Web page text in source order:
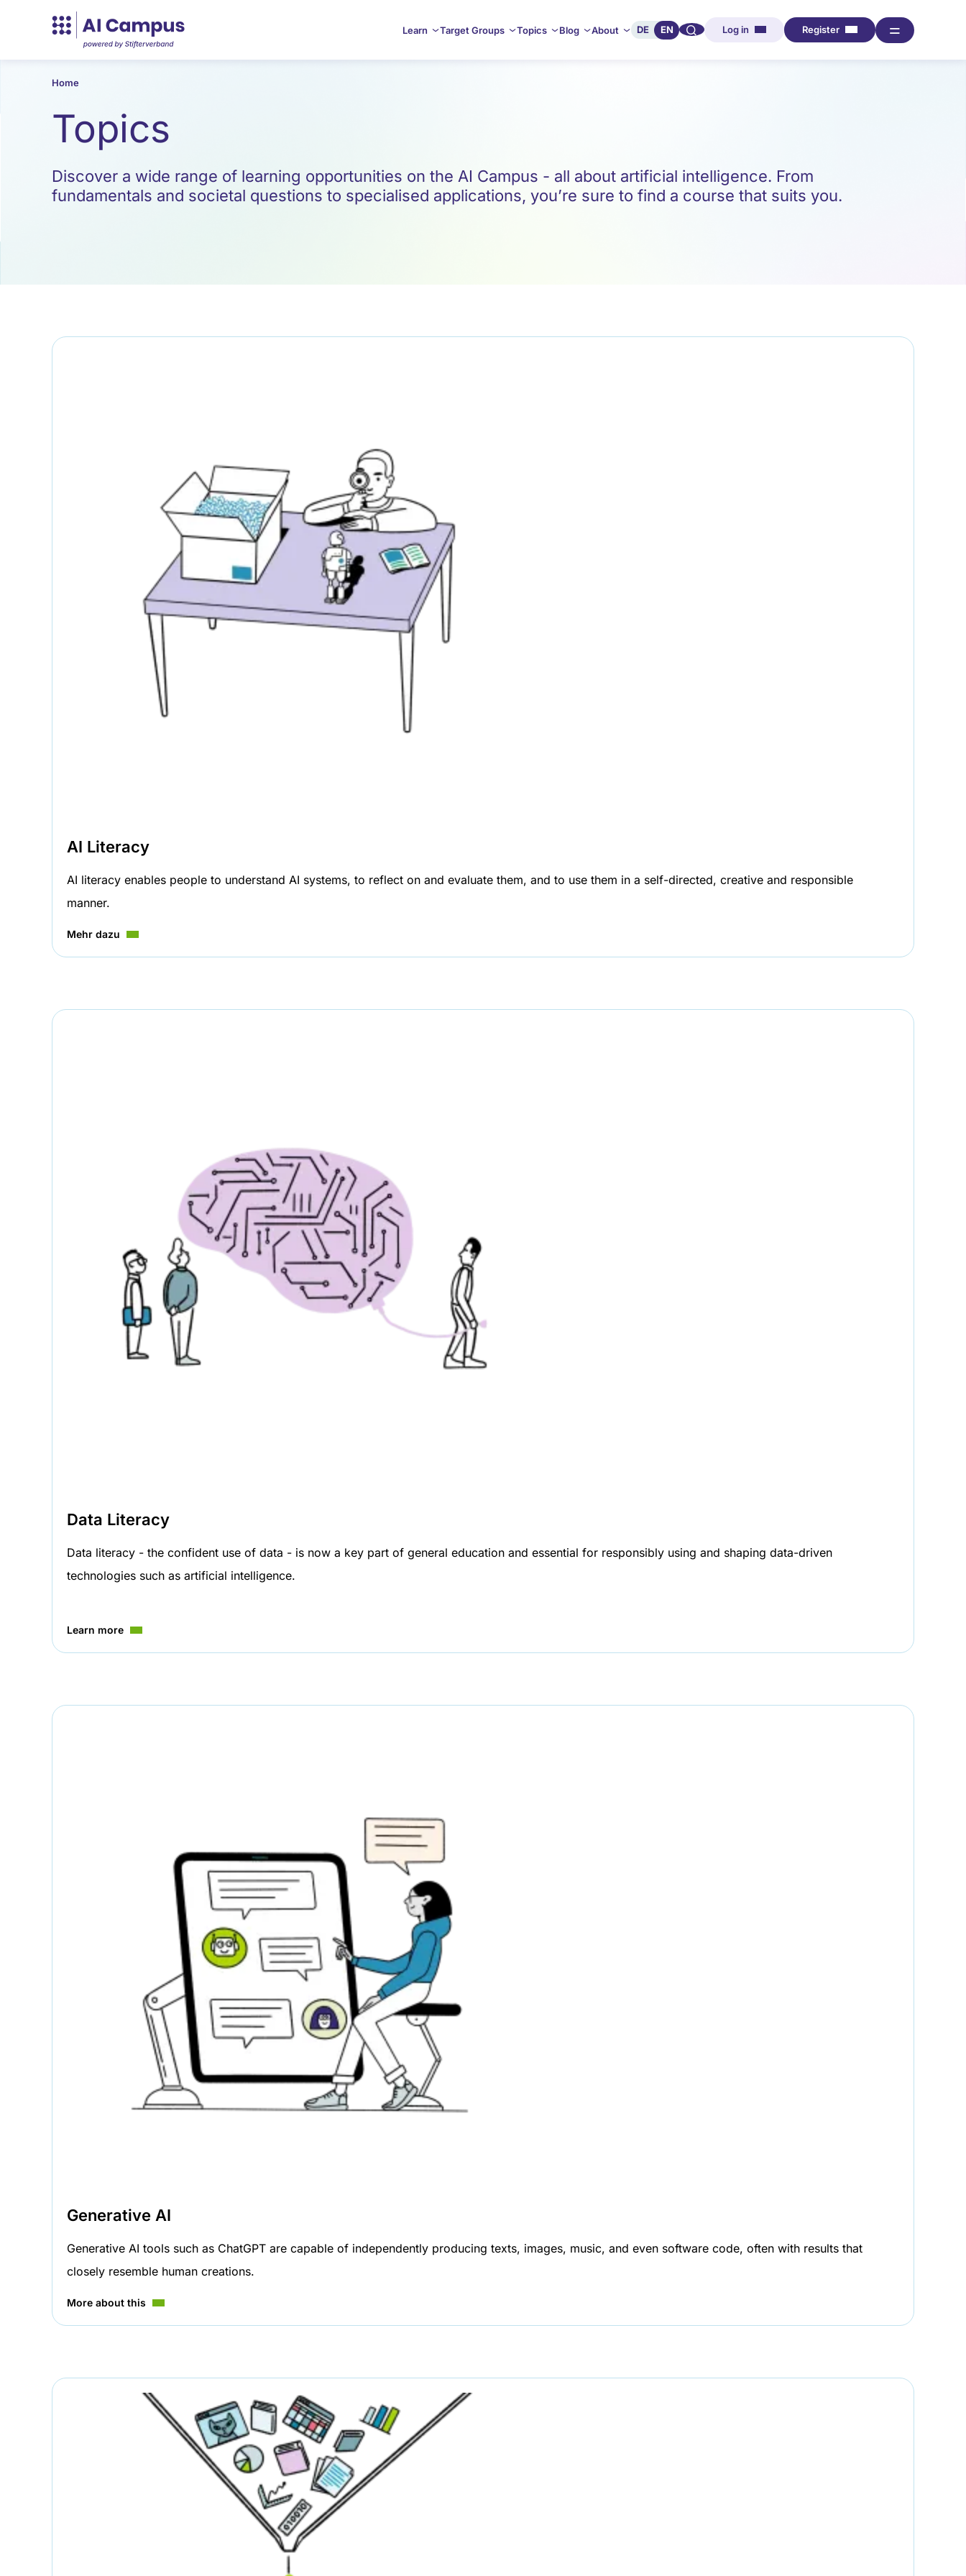
Learn Target Groups Topics Blog About DE EN 🔍︎︎ Log in Register ═
Home
Topics
Discover a wide range of learning opportunities on the AI Campus - all about artificial intelligence. From
fundamentals and societal questions to specialised applications, you’re sure to find a course that suits you.
AI Literacy
AI literacy enables people to understand AI systems, to reflect on and evaluate them, and to use them in a self-directed, creative and responsible
manner.
Mehr dazu
Data Literacy
Data literacy - the confident use of data - is now a key part of general education and essential for responsibly using and shaping data-driven
technologies such as artificial intelligence.
Learn more
Generative AI
Generative AI tools such as ChatGPT are capable of independently producing texts, images, music, and even software code, often with results that
closely resemble human creations.
More about this